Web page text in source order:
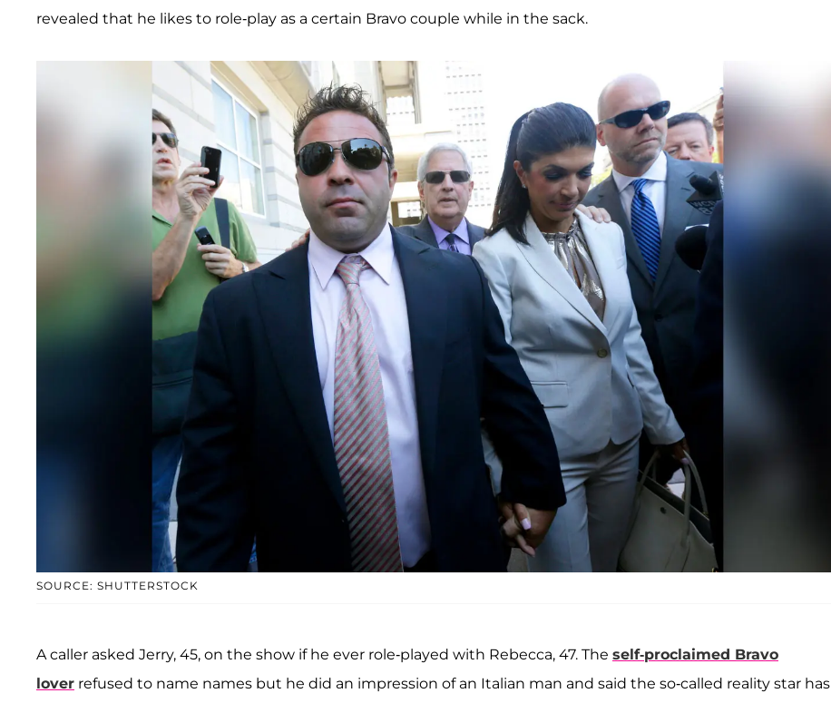
revealed that he likes to role-play as a certain Bravo couple while in the sack.
SOURCE: SHUTTERSTOCK
A caller asked Jerry, 45, on the show if he ever role-played with Rebecca, 47. The self-proclaimed Bravo
lover refused to name names but he did an impression of an Italian man and said the so-called reality star has